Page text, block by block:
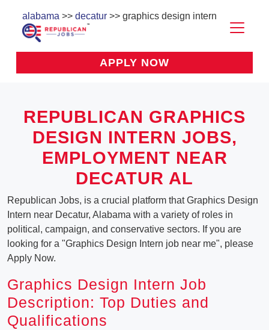
alabama >> decatur >> graphics design intern
APPLY NOW
REPUBLICAN GRAPHICS
DESIGN INTERN JOBS,
EMPLOYMENT NEAR
DECATUR AL
Republican Jobs, is a crucial platform that Graphics Design
Intern near Decatur, Alabama with a variety of roles in
political, campaign, and conservative sectors. If you are
looking for a "Graphics Design Intern job near me", please
Apply Now.
Graphics Design Intern Job
Description: Top Duties and
Qualifications